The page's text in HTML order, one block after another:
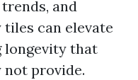
and
can elevate
longevity that
not provide.